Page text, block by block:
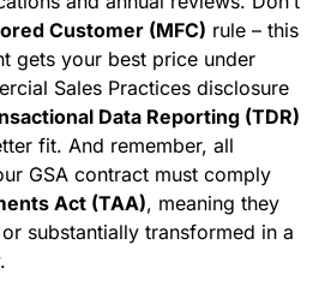
Customer (MFC) rule – this
gets your best price under
Sales Practices disclosure
Data Reporting (TDR)
fit. And remember, all
GSA contract must comply
Act (TAA), meaning they
substantially transformed in a